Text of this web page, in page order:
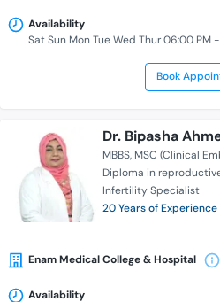
Availability
Sat Sun Mon Tue Wed Thur 06:00 PM
Book
Dr. Bipasha
MBBS MSC (Clinical
Diploma in
Infertility Specialist
20 Years of Experience
Enam Medical College & Hospital
Availability